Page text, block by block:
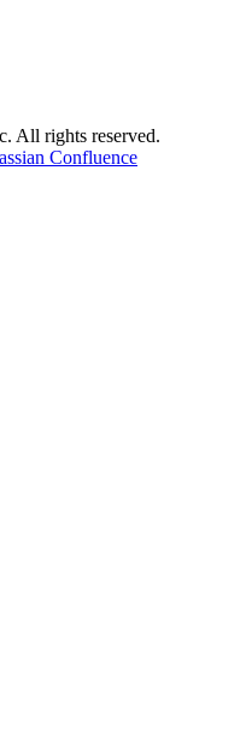
All rights reserved.
Confluence